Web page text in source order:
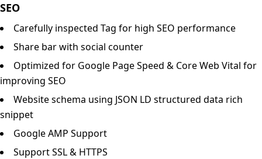
SEO
Carefully inspected Tag for high SEO performance
Share bar with social counter
Optimized for Google Page Speed & Core Web Vital for
improving SEO
Website schema using JSON LD structured data rich
snippet
Google AMP Support
Support SSL & HTTPS